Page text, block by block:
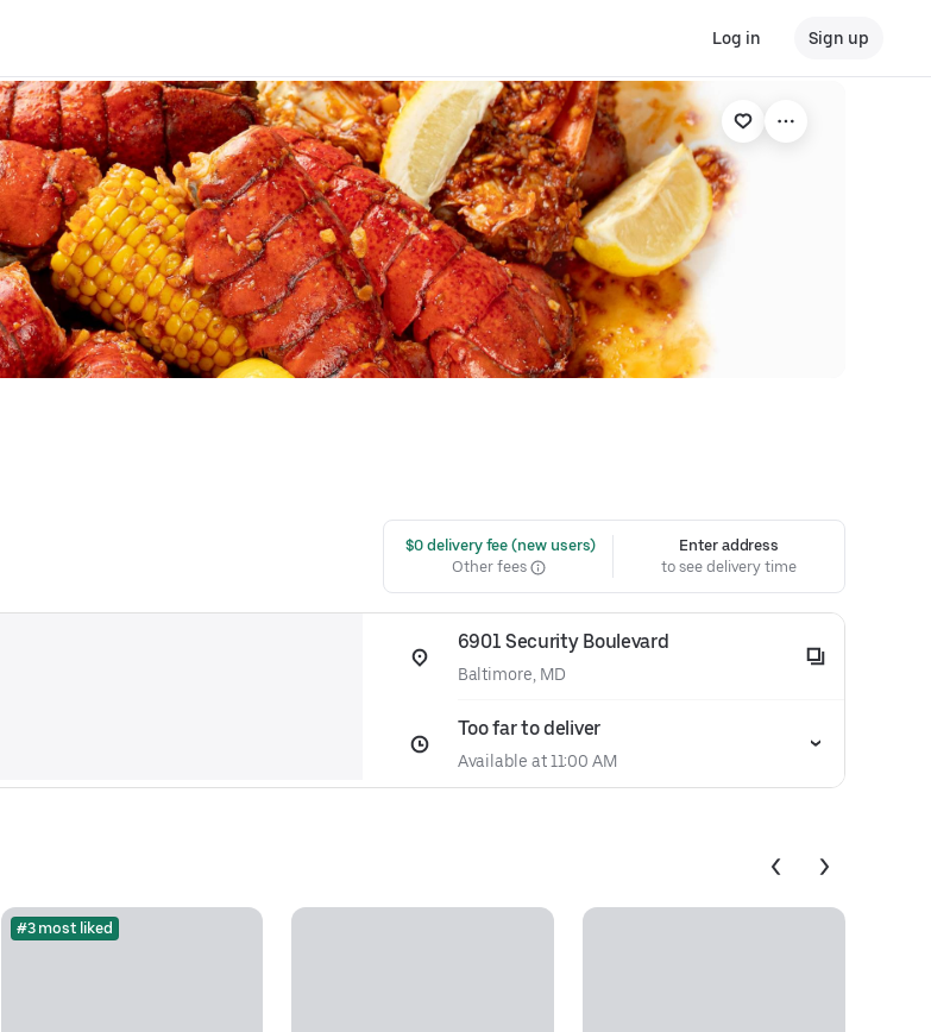
Log in Sign up
$0 delivery fee (new users)
Other fees
Enter address
to see delivery time
6901 Security Boulevard
Baltimore, MD
Too far to deliver
Available at 11:00 AM
#3 most liked